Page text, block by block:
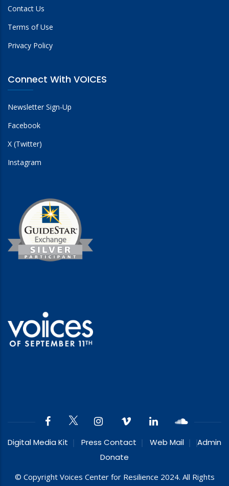
Contact Us
Terms of Use
Privacy Policy
Connect With VOICES
Newsletter Sign-Up
Facebook
X (Twitter)
Instagram
Digital Media Kit Press Contact Web Mail
Admin
Donate
© Copyright Voices Center for Resilience 2024. All Rights